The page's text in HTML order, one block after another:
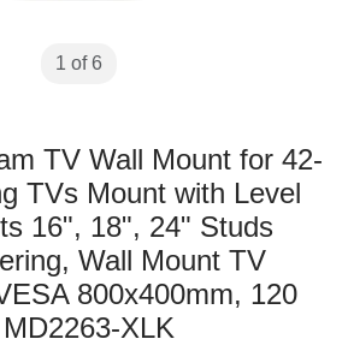
1 of 6
TV Wall Mount for 42-
TVs Mount with Level
16", 18", 24" Studs
Wall Mount TV
800x400mm, 120
XLK